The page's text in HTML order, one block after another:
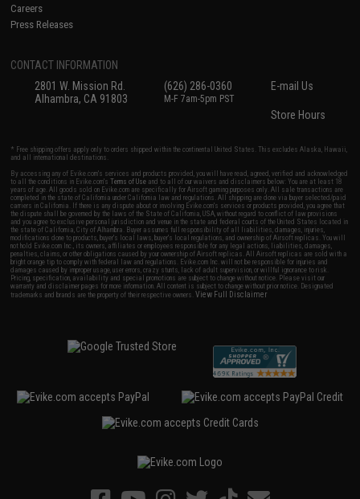
Careers
Press Releases
CONTACT INFORMATION
2801 W. Mission Rd.
Alhambra, CA 91803
(626) 286-0360
M-F 7am-5pm PST
E-mail Us
Store Hours
* Free shipping offers apply only to orders shipped within the continental United States. This excludes Alaska, Hawaii,
and all international destinations.
By accessing any of Evike.com's services and products provided, you will have read, agreed, verified and acknowledged
to all the conditions in Evike.com'sTerms of Use and to all of our waivers and disclaimers below: You are at least 18
years of age. All goods sold on Evike.com are specifically for Airsoft gaming purposes only. All sale transactions are
completed in the state of California under California law and regulations. All shipping are done via buyer selected/paid
carriers in California. If there is any dispute about or involving Evike.com's services or products provided, you agree that
the dispute shall be governed by the laws of the State of California, USA, without regard to conflict of law provisions
and you agree to exclusive personal jurisdiction and venue in the state and federal courts of the United States located in
the state of California, City of Alhambra. Buyer assumes full responsibility of all liabilities, damages, injuries,
modifications done to products, buyer's local laws, buyer's local regulations, and ownership of Airsoft replicas. You will
not hold Evike.com Inc., its owners, affiliates or employees responsible for any legal actions, liabilities, damages,
penalties, claims, or other obligations caused by your ownership of Airsoft replicas. All Airsoft replicas are sold with a
bright orange tip to comply with federal law and regulations. Evike.com Inc. will not be responsible for injuries and
damages caused by improper usage, user errors, crazy stunts, lack of adult supervision, or willful ignorance to risk.
Pricing, specification, availability and special promotions are subject to change without notice. Please visit our
warranty and disclaimer pages for more information. All content is subject to change without prior notice. Designated
trademarks and brands are the property of their respective owners.View Full Disclaimer